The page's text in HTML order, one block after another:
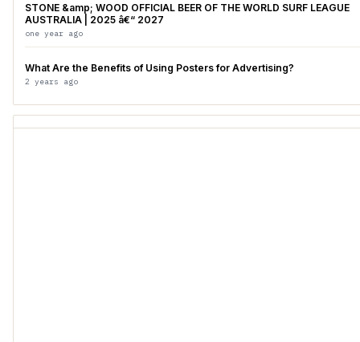
STONE &amp; WOOD OFFICIAL BEER OF THE WORLD SURF LEAGUE
AUSTRALIA | 2025 â€“ 2027
one year ago
What Are the Benefits of Using Posters for Advertising?
2 years ago